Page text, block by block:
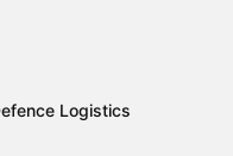
Logistics